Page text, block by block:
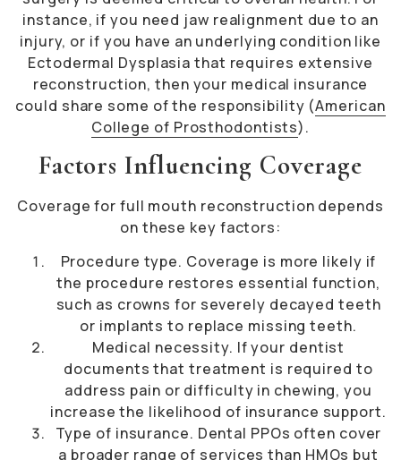
instance, if you need jaw realignment due to an
injury, or if you have an underlying condition like
Ectodermal Dysplasia that requires extensive
reconstruction, then your medical insurance
could share some of the responsibility (American
College of Prosthodontists).
Factors Influencing Coverage
Coverage for full mouth reconstruction depends
on these key factors:
Procedure type. Coverage is more likely if
the procedure restores essential function,
such as crowns for severely decayed teeth
or implants to replace missing teeth.
Medical necessity. If your dentist
documents that treatment is required to
address pain or difficulty in chewing, you
increase the likelihood of insurance support.
Type of insurance. Dental PPOs often cover
a broader range of services than HMOs but